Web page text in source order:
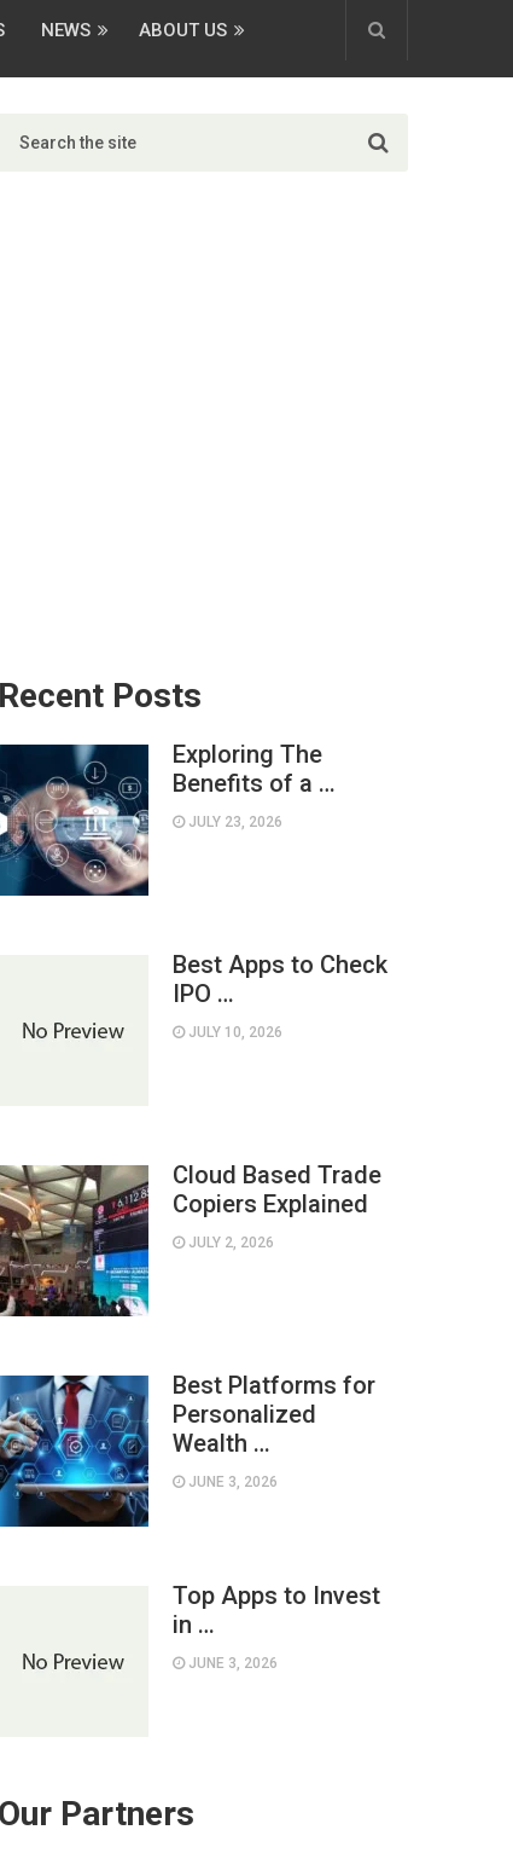
NEWS ABOUT US
Recent Posts
Exploring The
Benefits of a …
JULY 23, 2026
Best Apps to Check
IPO …
JULY 10, 2026
Cloud Based Trade
Copiers Explained
JULY 2, 2026
Best Platforms for
Personalized
Wealth …
JUNE 3, 2026
Top Apps to Invest
in …
JUNE 3, 2026
Our Partners